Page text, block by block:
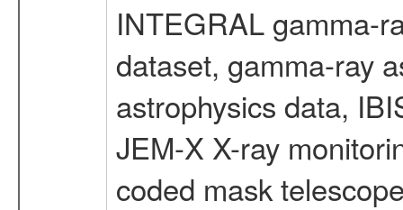
INTEGRAL gamma-
dataset, gamma-ray
astrophysics data,
JEM-X X-ray
coded mask